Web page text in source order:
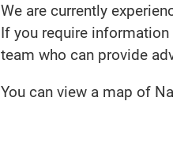
We are currently
If you require
team who can provide
You can view a map of